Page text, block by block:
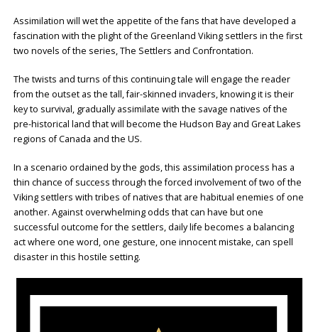
Assimilation will wet the appetite of the fans that have developed a
fascination with the plight of the Greenland Viking settlers in the first
two novels of the series, The Settlers and Confrontation.
The twists and turns of this continuing tale will engage the reader
from the outset as the tall, fair-skinned invaders, knowing it is their
key to survival, gradually assimilate with the savage natives of the
pre-historical land that will become the Hudson Bay and Great Lakes
regions of Canada and the US.
In a scenario ordained by the gods, this assimilation process has a
thin chance of success through the forced involvement of two of the
Viking settlers with tribes of natives that are habitual enemies of one
another. Against overwhelming odds that can have but one
successful outcome for the settlers, daily life becomes a balancing
act where one word, one gesture, one innocent mistake, can spell
disaster in this hostile setting.